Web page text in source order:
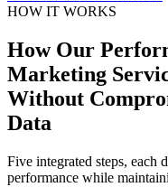
HOW IT WORKS
How Our
Marketing
Without
Data
Five integrated steps, each
performance while